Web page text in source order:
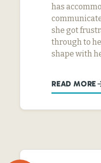
has
she got
through to
shape with
READ MORE